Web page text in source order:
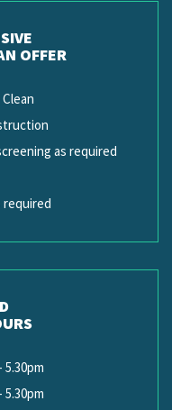
OFFER
as required
required
5.30pm
5.30pm